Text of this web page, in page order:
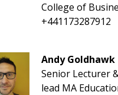
College of
+441173287912
Andy Goldhawk
Senior Lecturer
lead MA